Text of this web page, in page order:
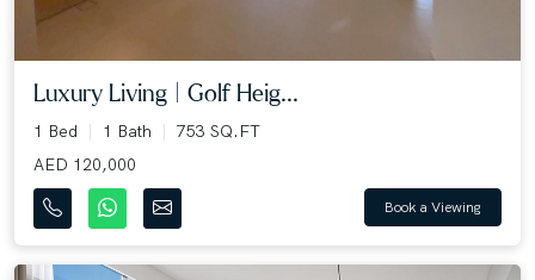
Luxury Living | Golf Heig...
1 Bed 1 Bath
753 SQ.FT
AED 120,000
Book a Viewing